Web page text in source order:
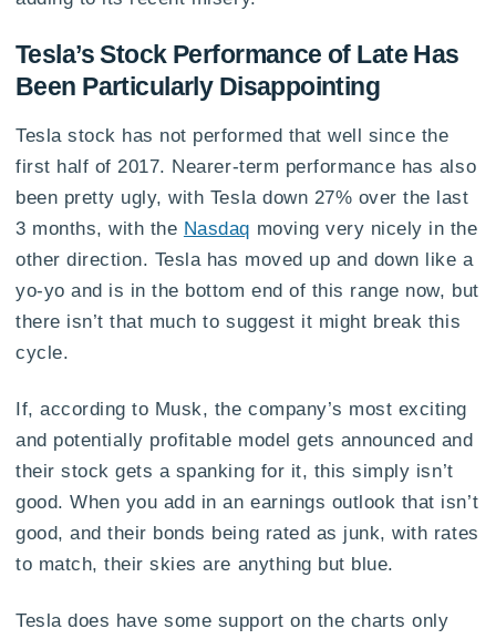
Tesla’s Stock Performance of Late Has
Been Particularly Disappointing
Tesla stock has not performed that well since the
first half of 2017. Nearer-term performance has also
been pretty ugly, with Tesla down 27% over the last
3 months, with the Nasdaq moving very nicely in the
other direction. Tesla has moved up and down like a
yo-yo and is in the bottom end of this range now, but
there isn’t that much to suggest it might break this
cycle.
If, according to Musk, the company’s most exciting
and potentially profitable model gets announced and
their stock gets a spanking for it, this simply isn’t
good. When you add in an earnings outlook that isn’t
good, and their bonds being rated as junk, with rates
to match, their skies are anything but blue.
Tesla does have some support on the charts only